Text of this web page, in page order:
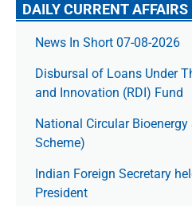
DAILY CURRENT AFFAIRS
News In Short 07-08-2026
Disbursal of Loans Under
and Innovation (RDI) Fund
National Circular Bioenergy
Scheme)
Indian Foreign Secretary
President